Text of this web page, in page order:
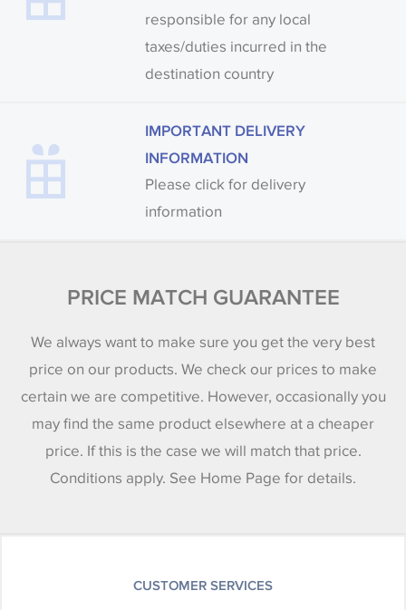
responsible for any local
taxes/duties incurred in the
destination country
IMPORTANT DELIVERY
INFORMATION
Please click for delivery
information
PRICE MATCH GUARANTEE
We always want to make sure you get the very best
price on our products. We check our prices to make
certain we are competitive. However, occasionally you
may find the same product elsewhere at a cheaper
price. If this is the case we will match that price.
Conditions apply. See Home Page for details.
CUSTOMER SERVICES